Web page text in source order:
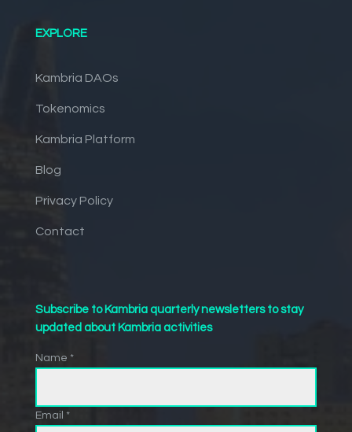
EXPLORE
Kambria DAOs
Tokenomics
Kambria Platform
Blog
Privacy Policy
Contact
Subscribe to Kambria quarterly newsletters to stay
updated about Kambria activities
Name *
Email *